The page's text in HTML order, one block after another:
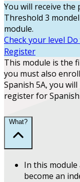
You will receive
Threshold 3
module.
Check your level Do
Register
This module is the
you must also
Spanish 5A, you
register for Spanish
What?
In this
become an